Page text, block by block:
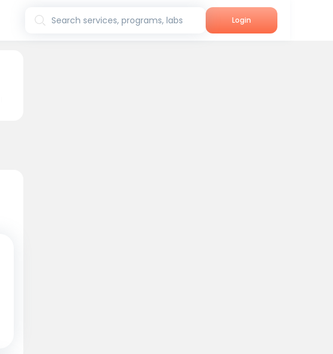
Search services, programs, labs Login